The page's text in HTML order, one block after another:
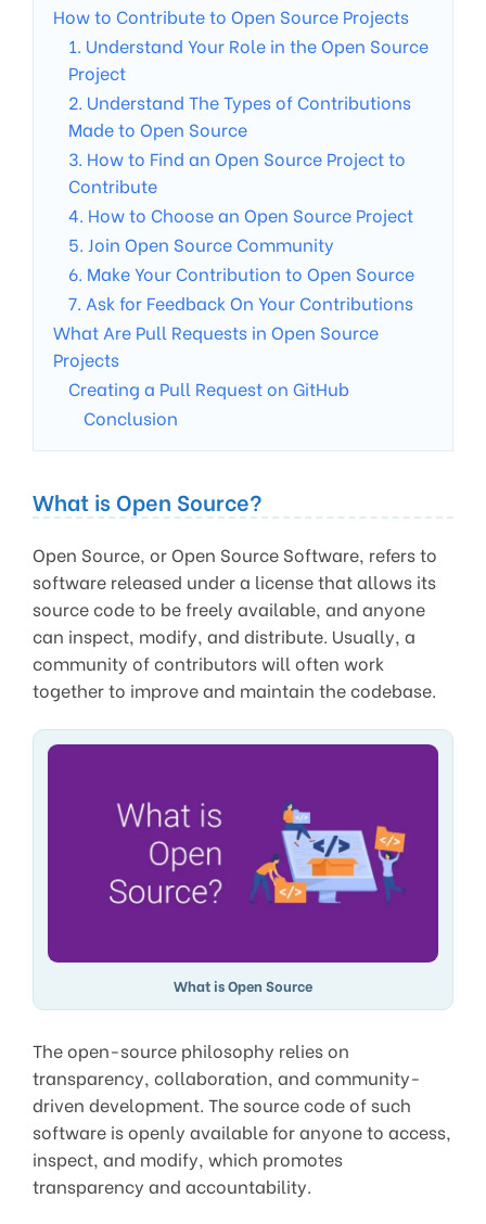
How to Contribute to Open Source Projects
1. Understand Your Role in the Open Source
Project
2. Understand The Types of Contributions
Made to Open Source
3. How to Find an Open Source Project to
Contribute
4. How to Choose an Open Source Project
5. Join Open Source Community
6. Make Your Contribution to Open Source
7. Ask for Feedback On Your Contributions
What Are Pull Requests in Open Source
Projects
Creating a Pull Request on GitHub
Conclusion
What is Open Source?
Open Source, or Open Source Software, refers to
software released under a license that allows its
source code to be freely available, and anyone
can inspect, modify, and distribute. Usually, a
community of contributors will often work
together to improve and maintain the codebase.
What is Open Source
The open-source philosophy relies on
transparency, collaboration, and community-
driven development. The source code of such
software is openly available for anyone to access,
inspect, and modify, which promotes
transparency and accountability.